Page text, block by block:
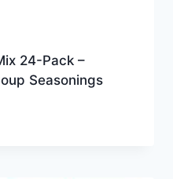
24-Pack –
Seasonings